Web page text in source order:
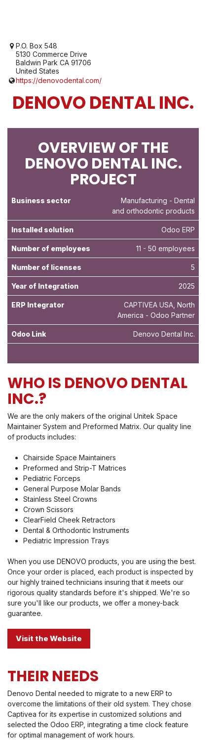
P.O. Box 548
5130 Commerce Drive
Baldwin Park CA 91706
United States
https://denovodental.com/
DENOVO DENTAL INC.
OVERVIEW OF THE
DENOVO DENTAL INC.
PROJECT
Business sector Manufacturing - Dental
and orthodontic products
Installed solution Odoo ERP
Number of employees 11 - 50 employees
Number of licenses 5
Year of Integration 2025
ERP Integrator
CAPTIVEA USA, North
America - Odoo Partner
Odoo Link Denovo Dental Inc.
WHO IS DENOVO DENTAL
INC.?
We are the only makers of the original Unitek Space
Maintainer System and Preformed Matrix. Our quality line
of products includes:
Chairside Space Maintainers
Preformed and Strip-T Matrices
Pediatric Forceps
General Purpose Molar Bands
Stainless Steel Crowns
Crown Scissors
ClearField Cheek Retractors
Dental & Orthodontic Instruments
Pediatric Impression Trays
When you use DENOVO products, you are using the best.
Once your order is placed, each product is inspected by
our highly trained technicians insuring that it meets our
rigorous quality standards before it's shipped. We're so
sure you'll like our products, we offer a money-back
guarantee.
Visit the Website
THEIR NEEDS
Denovo Dental needed to migrate to a new ERP to
overcome the limitations of their old system. They chose
Captivea for its expertise in customized solutions and
selected the Odoo ERP, integrating a time clock feature
for optimal management of work hours.